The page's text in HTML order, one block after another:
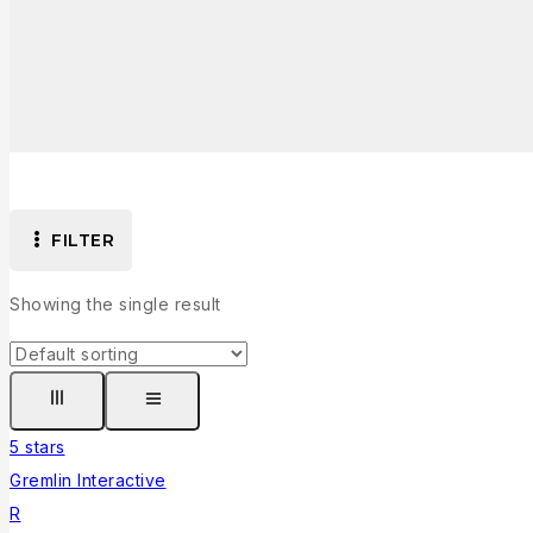
FILTER
Showing the single result
5 stars
Gremlin Interactive
R